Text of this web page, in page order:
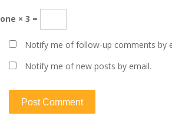
one × 3 =
Notify me of follow-up comments by
Notify me of new posts by email.